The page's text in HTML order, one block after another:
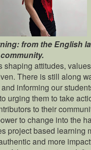
from the English
shaping attitudes,
There is still along
informing our
urging them to take
to their
to change into the
project based learning
and more